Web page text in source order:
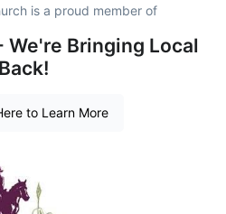
is a proud member of
Bringing Local
Back!
to Learn More